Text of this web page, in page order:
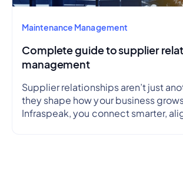
Maintenance Management
Complete guide to supplier
management
Supplier relationships aren’t just
they shape how your business
Infraspeak, you connect smarter,